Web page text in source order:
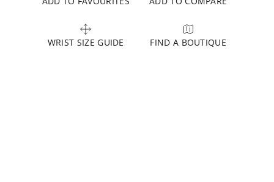
WRIST SIZE GUIDE FIND A BOUTIQUE